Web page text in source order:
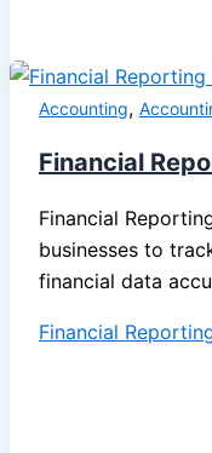
Accounting,
Financial
Financial
businesses to
financial data
Financial